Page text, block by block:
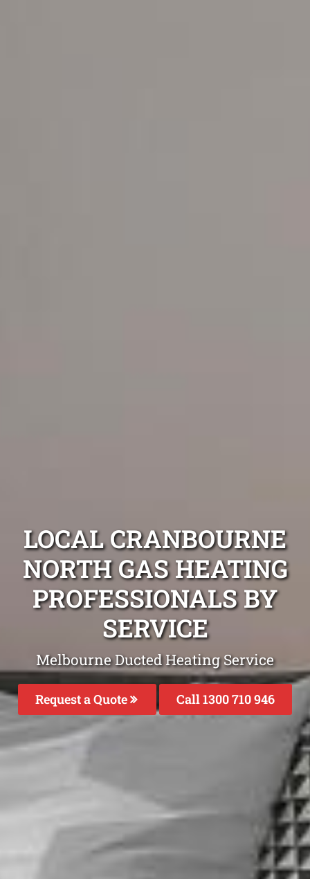
LOCAL CRANBOURNE
NORTH GAS HEATING
PROFESSIONALS BY
SERVICE
Melbourne Ducted Heating Service
Request a Quote Call 1300 710 946